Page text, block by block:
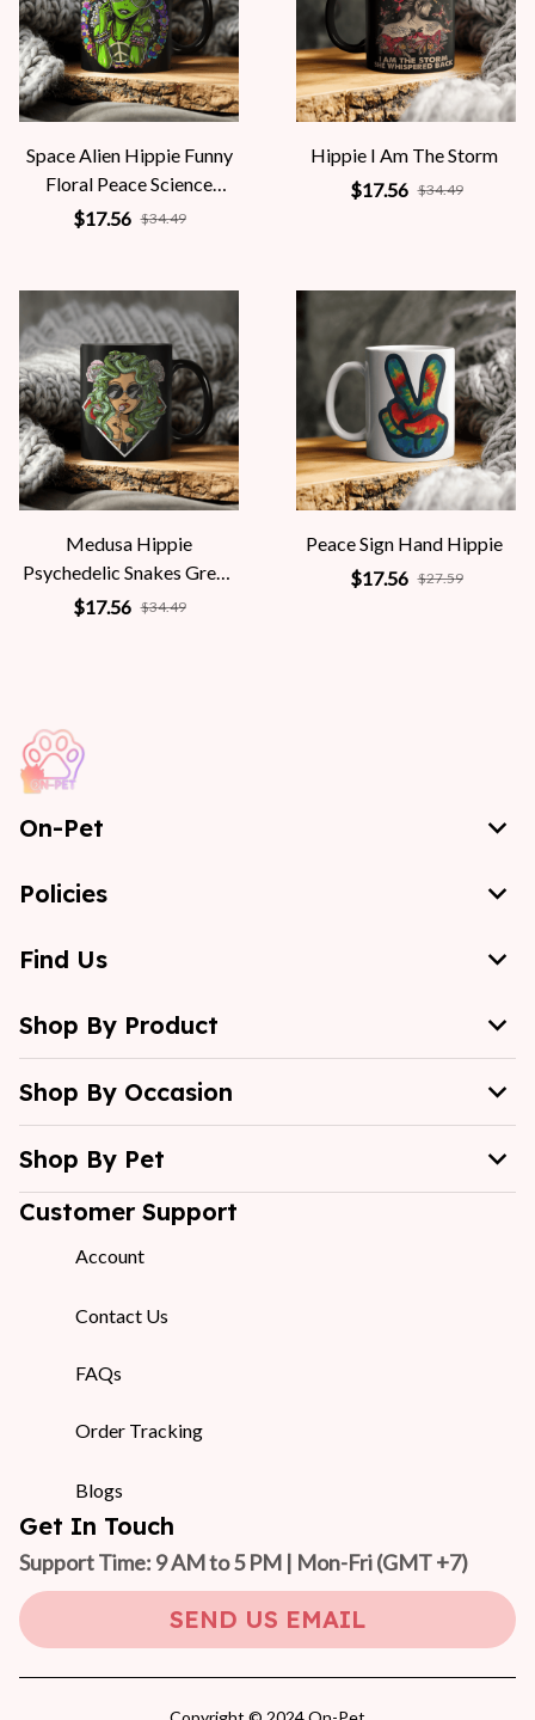
Space Alien Hippie Funny
Floral Peace Science
Fiction Women
$17.56 $34.49
Hippie I Am The Storm
$17.56 $34.49
Medusa Hippie
Psychedelic Snakes Greek
Mythology Women
$17.56 $34.49
Peace Sign Hand Hippie
$17.56 $27.59
On-Pet
Policies
Find Us
Shop By Product
Shop By Occasion
Shop By Pet
Customer Support
Account
Contact Us
FAQs
Order Tracking
Blogs
Get In Touch
Support Time: 9 AM to 5 PM | Mon-Fri (GMT +7)
SEND US EMAIL